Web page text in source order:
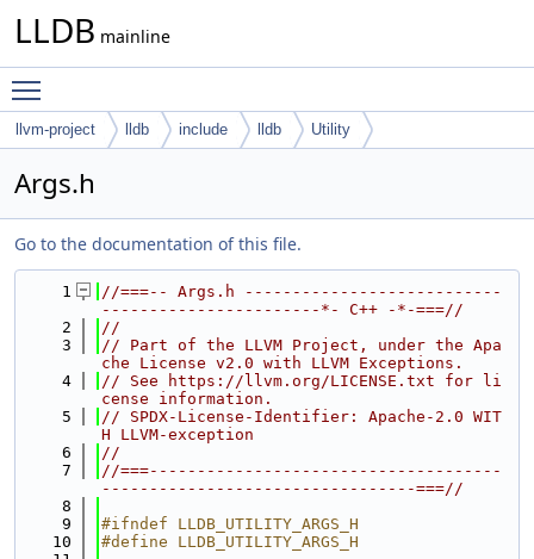
LLDB mainline
llvm-project lldb include lldb Utility
Args.h
Go to the documentation of this file.
    1
//===-- Args.h ---------------------------
-----------------------*- C++ -*-===//
    2
//
    3
// Part of the LLVM Project, under the Apa
che License v2.0 with LLVM Exceptions.
    4
// See https://llvm.org/LICENSE.txt for li
cense information.
    5
// SPDX-License-Identifier: Apache-2.0 WIT
H LLVM-exception
    6
//
    7
//===-------------------------------------
---------------------------------===//
    8
    9
#ifndef LLDB_UTILITY_ARGS_H
   10
#define LLDB_UTILITY_ARGS_H